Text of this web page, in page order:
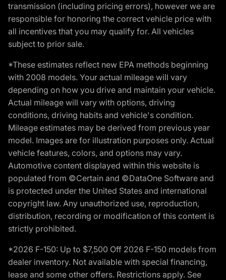
transmission (including pricing errors), however we are
responsible for honoring the correct vehicle price with
all incentives that you may qualify for. All vehicles
subject to prior sale.
*These estimates reflect new EPA methods beginning
with 2008 models. Your actual mileage will vary
depending on how you drive and maintain your vehicle.
Actual mileage will vary with options, driving
conditions, driving habits and vehicle's condition.
Mileage estimates may be derived from previous year
model. Images are for illustration purposes only. Actual
vehicle features, colors, and options may vary.
Automotive content displayed within this website is
populated from ©Certain and ©DataOne Software and
is protected under the United States and international
copyright law. Any unauthorized use, reproduction,
distribution, recording or modification of this content is
strictly prohibited.
*2026 F-150: Up to $7,500 Off 2026 F-150 models from
dealer inventory. Not available with special financing,
lease and some other offers. Restrictions apply. See